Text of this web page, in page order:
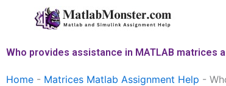
Who provides assistance in MATLAB
Home - Matrices Matlab Assignment Help -